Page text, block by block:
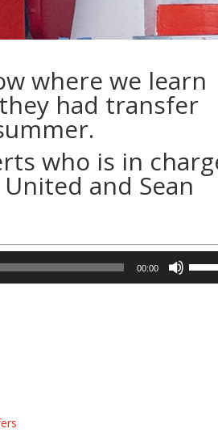
where we learn
had transfer
who is in
and Sean
00:00